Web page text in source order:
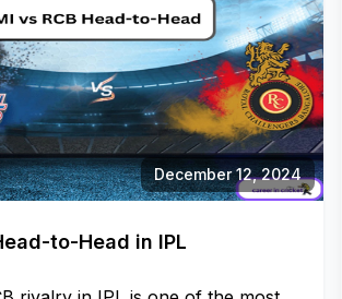
December 12, 2024
to-Head in IPL